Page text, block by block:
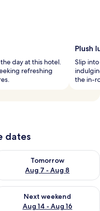
day at this hotel.
refreshing
Plush
Slip
the in-
dates
- Aug 7
Tomorrow
Aug 7 - Aug 8
availability for
7 - Aug 9
Next weekend
Aug 14 - Aug 16
availability for next